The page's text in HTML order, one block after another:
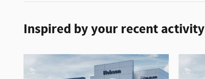
Inspired by your recent activity